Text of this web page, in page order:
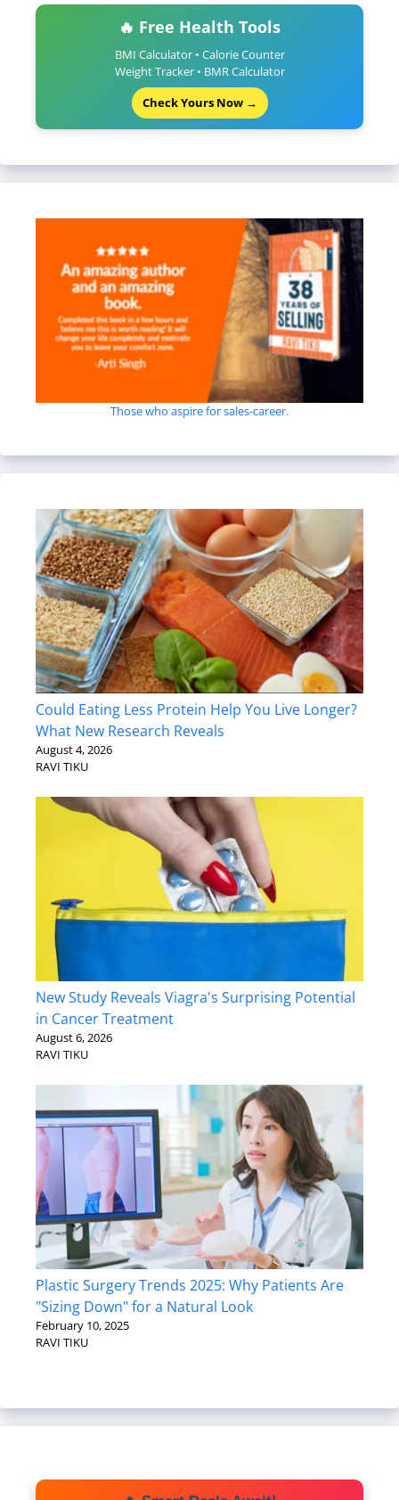
🔥 Free Health Tools
BMI Calculator • Calorie Counter
Weight Tracker • BMR Calculator
Check Yours Now →
Those who aspire for sales-career.
Could Eating Less Protein Help You Live Longer?
What New Research Reveals
August 4, 2026
RAVI TIKU
New Study Reveals Viagra's Surprising Potential
in Cancer Treatment
August 6, 2026
RAVI TIKU
Plastic Surgery Trends 2025: Why Patients Are
"Sizing Down" for a Natural Look
February 10, 2025
RAVI TIKU